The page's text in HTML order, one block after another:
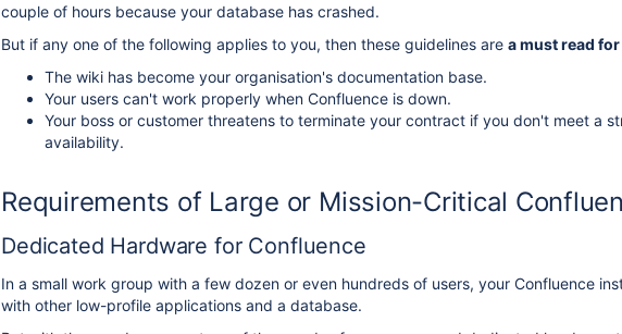
couple of hours because your database has crashed.
But if any one of the following applies to you, then these guidelines are a must read
The wiki has become your organisation's documentation base.
Your users can't work properly when Confluence is down.
Your boss or customer threatens to terminate your contract if you don't meet a
availability.
Requirements of Large or Mission-Critical
Dedicated Hardware for Confluence
In a small work group with a few dozen or even hundreds of users, your Confluence
with other low-profile applications and a database.